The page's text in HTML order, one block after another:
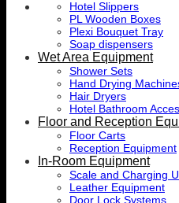
Hotel Slippers
PL Wooden Boxes
Plexi Bouquet Tray
Soap dispensers
Wet Area Equipment
Shower Sets
Hand Drying
Hair Dryers
Hotel Bathroom
Floor and Reception
Floor Carts
Reception Equipment
In-Room Equipment
Scale and Charging
Leather Equipment
Door Lock Systems